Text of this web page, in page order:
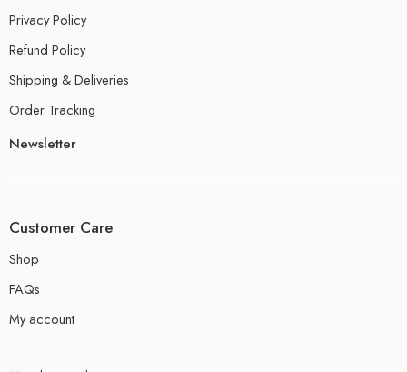
Privacy Policy
Refund Policy
Shipping & Deliveries
Order Tracking
Newsletter
Customer Care
Shop
FAQs
My account